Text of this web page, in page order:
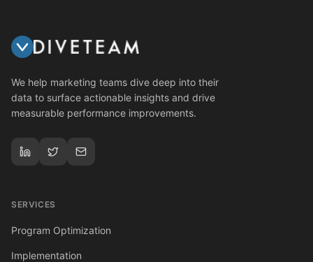
We help marketing teams dive deep into their
data to surface actionable insights and drive
measurable performance improvements.
SERVICES
Program Optimization
Implementation